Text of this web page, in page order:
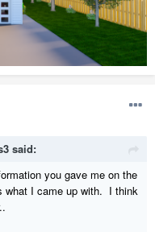
said:
you gave me on the
what I came up with. I think